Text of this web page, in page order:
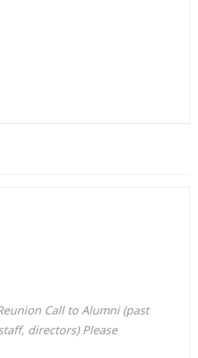
Call to Alumni (past
directors) Please